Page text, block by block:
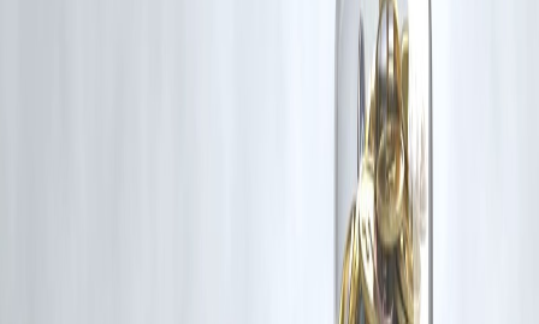
If you are a copyright holder and believe your work has been used
without appropriate credit or authorization, please contact us at
. We will review your concern and take